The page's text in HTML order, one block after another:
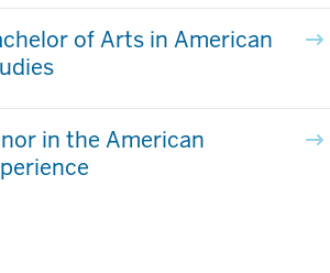
of Arts in American
in the American